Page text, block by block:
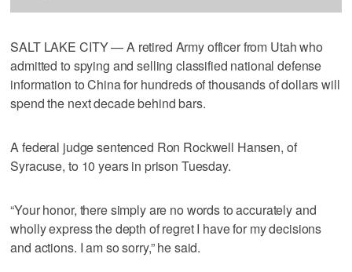
SALT LAKE CITY — A retired Army officer from Utah who
admitted to spying and selling classified national defense
information to China for hundreds of thousands of dollars will
spend the next decade behind bars.
A federal judge sentenced Ron Rockwell Hansen, of
Syracuse, to 10 years in prison Tuesday.
“Your honor, there simply are no words to accurately and
wholly express the depth of regret I have for my decisions
and actions. I am so sorry,” he said.